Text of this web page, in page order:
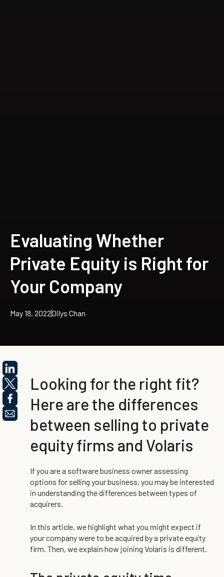
Evaluating Whether
Private Equity is Right for
Your Company
May 18, 2022Dilys Chan
Looking for the right fit?
Here are the differences
between selling to private
equity firms and Volaris
If you are a software business owner assessing
options for selling your business, you may be interested
in understanding the differences between types of
acquirers.
In this article, we highlight what you might expect if
your company were to be acquired by a private equity
firm. Then, we explain how joining Volaris is different.